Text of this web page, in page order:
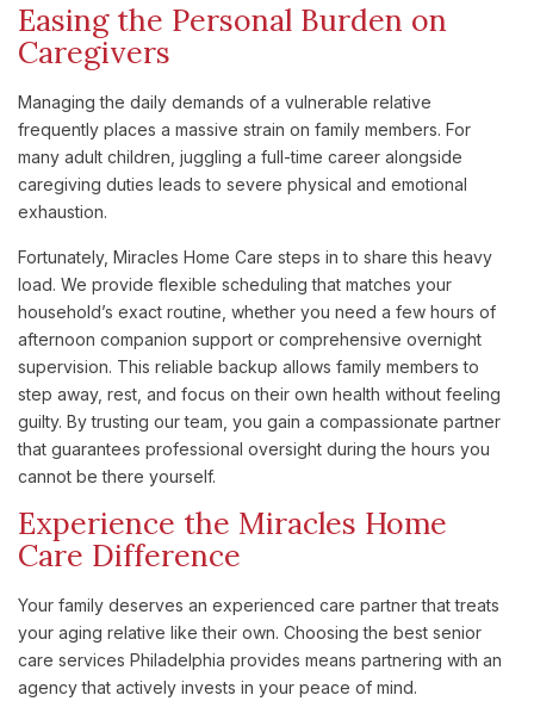
Easing the Personal Burden on
Caregivers
Managing the daily demands of a vulnerable relative
frequently places a massive strain on family members. For
many adult children, juggling a full-time career alongside
caregiving duties leads to severe physical and emotional
exhaustion.
Fortunately, Miracles Home Care steps in to share this heavy
load. We provide flexible scheduling that matches your
household’s exact routine, whether you need a few hours of
afternoon companion support or comprehensive overnight
supervision. This reliable backup allows family members to
step away, rest, and focus on their own health without feeling
guilty. By trusting our team, you gain a compassionate partner
that guarantees professional oversight during the hours you
cannot be there yourself.
Experience the Miracles Home
Care Difference
Your family deserves an experienced care partner that treats
your aging relative like their own. Choosing the best senior
care services Philadelphia provides means partnering with an
agency that actively invests in your peace of mind.